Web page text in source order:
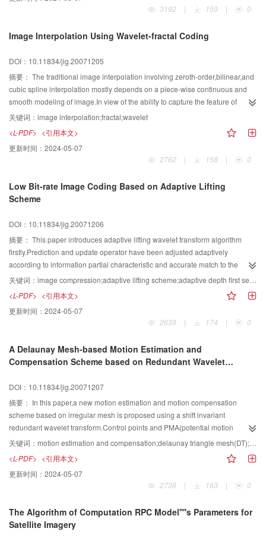
regularization by parametrizing PSF.A space-adaptive regularization method
suppress noise in the smooth background.In the scheme,PSF
minimization method.The demand for precision of minimizations is varied
during the optimization procedure in order to reduce the computation
cost.Experimental results from a synthetic image sequence show that blur
parameters are approximated actually and the reconstructed image is
visually pleasing.
3192
| 159 | 0
Image Interpolation Using Wavelet-fractal Coding
DOI：10.11834/jig.20071205
摘要： The traditional image interpolation involving zeroth-order,bilinear,and
cubic spline interpolation mostly depends on a piece-wise continuous and
smooth modeling of image.In view of the ability to capture the feature of
natural image connected with the modeling,the quality of interpolated image
fractal(FW)coding is proposed with more efficient interpolation strategy.By the
aid of the local self-similarity modeling of image,the new interpolation
algorithm using FW coding is implemented by the dilation of tree wavelet.The
in the wavelet domain.And then the interpolated image can be obtained by
the inverse wavelet transform.The experiments of the standard images
images and higher peak signal-to-noise ratio(PSNR)compared with the
traditional bilinear strategy.As a result,the image interpolated by the new
algorithm is accurate and real.
关键词： image interpolation;fractal;wavelet
<L-PDF> <引用本文>
更新时间： 2024-05-07
2762
| 158 | 0
Low Bit-rate Image Coding Based on Adaptive Lifting
Scheme
DOI：10.11834/jig.20071206
摘要： This paper introduces adaptive lifting wavelet transform algorithm
firstly.Prediction and update operator have been adjusted adaptively
according to information partial characteristic and accurate match to the
process information.The algorithm can decrease the amount of calculation
and computational complexity in the image wavelet analysis,can carry out the
same address operation,and is advantageous to recur to the DSP hardware
realization.Secondly,this paper proposes to adopt adaptive depth first search
strategy through definition floating threshold,and improved image coding
scheme has been improved and it is better than traditional algorithm in the
aspects of image quality,reduced the image bit number,compression effect
关键词： image compression;adaptive lifting scheme;adaptive depth first search;floating threshold
<L-PDF> <引用本文>
更新时间： 2024-05-07
2639
| 174 | 0
A Delaunay Mesh-based Motion Estimation and
Compensation Scheme based on Redundant Wavelet
DOI：10.11834/jig.20071207
摘要： In this paper,a new motion estimation and motion compensation
scheme based on irregular mesh is proposed using a shift invariant
redundant wavelet transform.Control points and PMA(potential motion
areas)are identified with a simple correlated operator in the redundant
incorporating the PMA into block matching algorithm in spatial domain.The
motion compensation is realized through an affine transform mapping
triangles from one frame to the other.Furthermore,we give a mask of the
based on regular mesh deployed in the spatial and based on irregular mesh
deployed in the redundant wavelet domain.Experimental results indicate that
关键词： motion estimation and compensation;delaunay triangle mesh(DT);redundant discrete wavelet transform;multi-resolution motion analysis;potential motion areas(PMA)
<L-PDF> <引用本文>
更新时间： 2024-05-07
2738
| 163 | 0
The Algorithm of Computation RPC Model''''s Parameters for
Satellite Imagery